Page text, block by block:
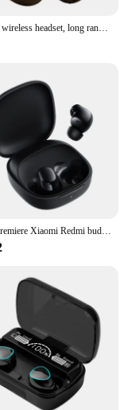
Headset wireless headset, long range, mobile phone/ipad listening headset, gaming game wireless headset
World Premiere Xiaomi Redmi buds 6 Play 10mm Dynamic Driver AI noise cancellation for calls Bluetooth 5.4 TWS Earphone Earbuds